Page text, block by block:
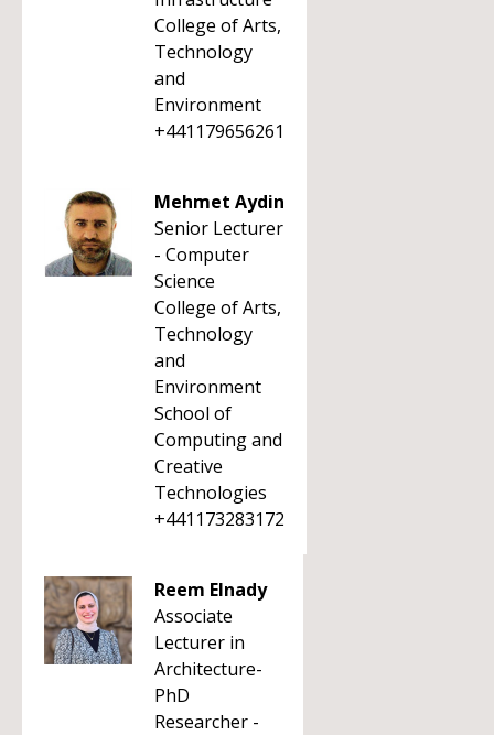
College of Arts,
Technology
and
Environment
+441179656261
Mehmet Aydin
Senior Lecturer
- Computer
Science
College of Arts,
Technology
and
Environment
School of
Computing and
Creative
Technologies
+441173283172
Reem Elnady
Associate
Lecturer in
Architecture-
PhD
Researcher -